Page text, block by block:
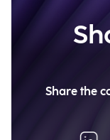
Share the